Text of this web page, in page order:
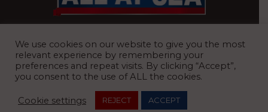
Road, Ardleigh, Colchester, Essex, CO7 7FX
We use cookies on our website to give you the most
relevant experience by remembering your
preferences and repeat visits. By clicking “Accept”,
you consent to the use of ALL the cookies.
Cookie settings REJECT ACCEPT